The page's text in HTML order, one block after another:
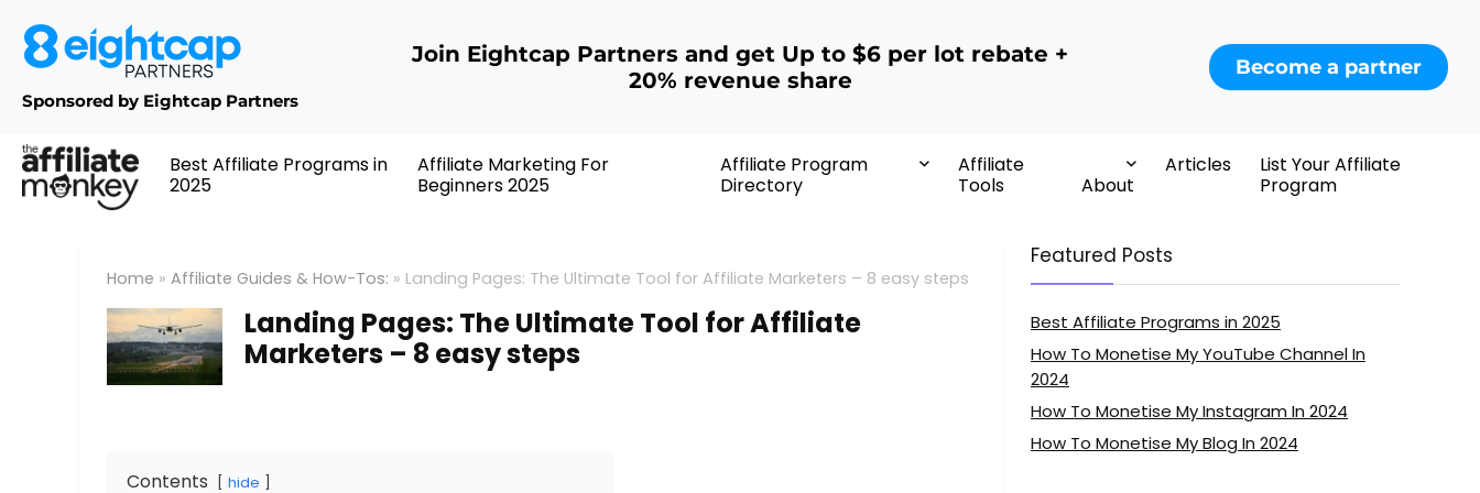
Sponsored by Eightcap Partners
Join Eightcap Partners and get Up to $6 per lot rebate +
20% revenue share
Become a partner
Best Affiliate Programs in
2025
Affiliate Marketing For
Beginners 2025
Affiliate Program
Directory
Affiliate
Tools
About
Articles
List Your Affiliate
Program
Home » Affiliate Guides & How-Tos: » Landing Pages: The Ultimate Tool for Affiliate Marketers – 8 easy steps
Landing Pages: The Ultimate Tool for Affiliate
Marketers – 8 easy steps
Contents hide
Featured Posts
Best Affiliate Programs in 2025
How To Monetise My YouTube Channel In
2024
How To Monetise My Instagram In 2024
How To Monetise My Blog In 2024